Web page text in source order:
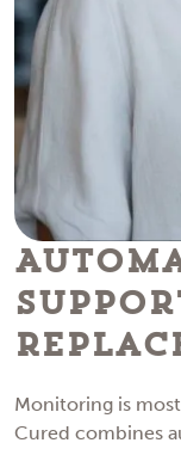
Monitoring is
Cured combines